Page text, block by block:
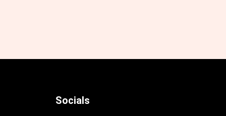
Socials